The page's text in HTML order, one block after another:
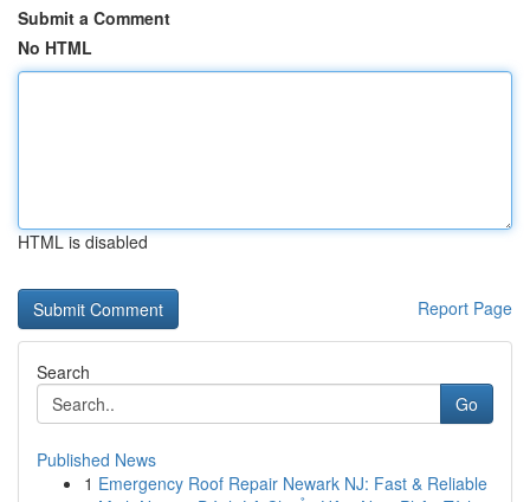
Submit a Comment
No HTML
HTML is disabled
Report Page
Search
Go
Published News
1 Emergency Roof Repair Newark NJ: Fast & Reliable